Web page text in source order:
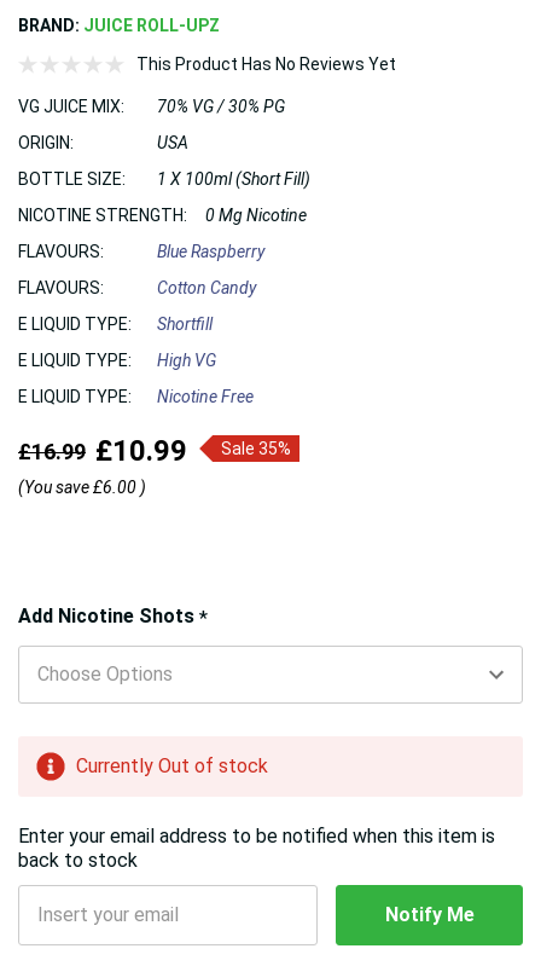
BRAND: JUICE ROLL-UPZ
This Product Has No Reviews Yet
VG JUICE MIX:
70% VG / 30% PG
ORIGIN:
USA
BOTTLE SIZE:
1 X 100ml (Short Fill)
NICOTINE STRENGTH:
0 Mg Nicotine
FLAVOURS:
Blue Raspberry
FLAVOURS:
Cotton Candy
E LIQUID TYPE:
Shortfill
E LIQUID TYPE:
High VG
E LIQUID TYPE:
Nicotine Free
£16.99 £10.99
Sale 35%
(You save£6.00 )
Add Nicotine Shots *
Hurry!
Only
left
Currently Out of stock
Enter your email address to be notified when this item is
back to stock
Notify Me